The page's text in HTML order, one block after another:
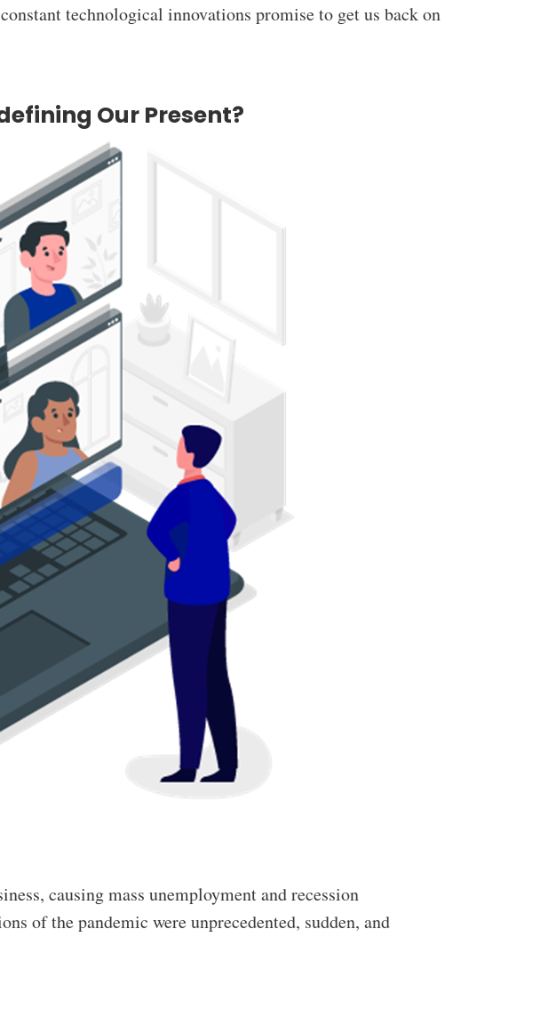
technological innovations promise to get us back on
Our Present?
causing mass unemployment and recession
of the pandemic were unprecedented, sudden, and